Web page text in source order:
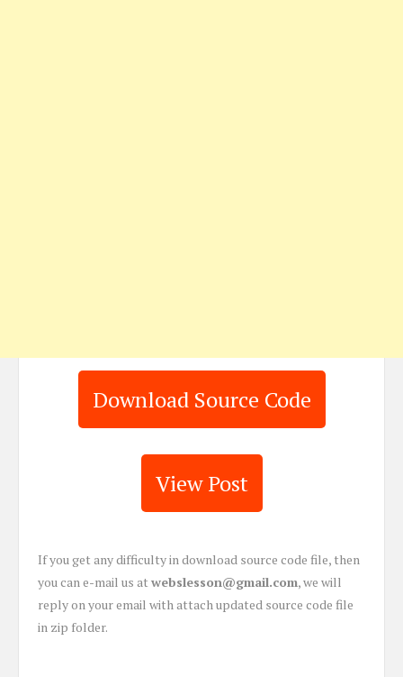
Download Source Code
View Post
If you get any difficulty in download source code file, then
you can e-mail us at webslesson@gmail.com, we will
reply on your email with attach updated source code file
in zip folder.